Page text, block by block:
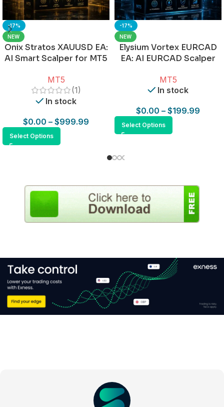
-17%
NEW
Onix Stratos XAUUSD EA:
AI Smart Scalper for MT5
MT5
(1)
In stock
$0.00 – $999.99
Select Options
-17%
NEW
Elysium Vortex EURCAD
EA: AI EURCAD Scalper
MT5
In stock
$0.00 – $199.99
Select Options